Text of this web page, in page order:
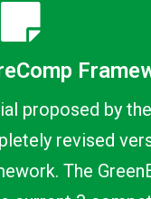
proposed by
revised
The